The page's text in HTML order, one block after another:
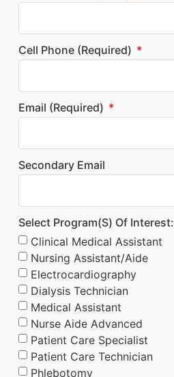
Cell Phone (required)
Email (required)
Secondary Email
Select Program(s) Of Interest:
Clinical Medical Assistant
Nursing Assistant/Aide
Electrocardiography
Dialysis Technician
Medical Assistant
Nurse Aide Advanced
Patient Care Specialist
Patient Care Technician
Phlebotomy